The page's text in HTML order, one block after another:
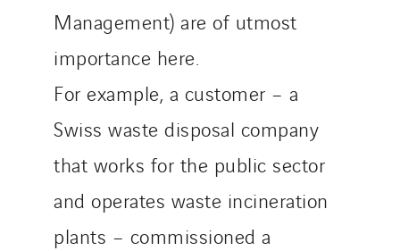
Management) are of utmost
importance here.
For example, a customer – a
Swiss waste disposal company
that works for the public sector
and operates waste incineration
plants – commissioned a